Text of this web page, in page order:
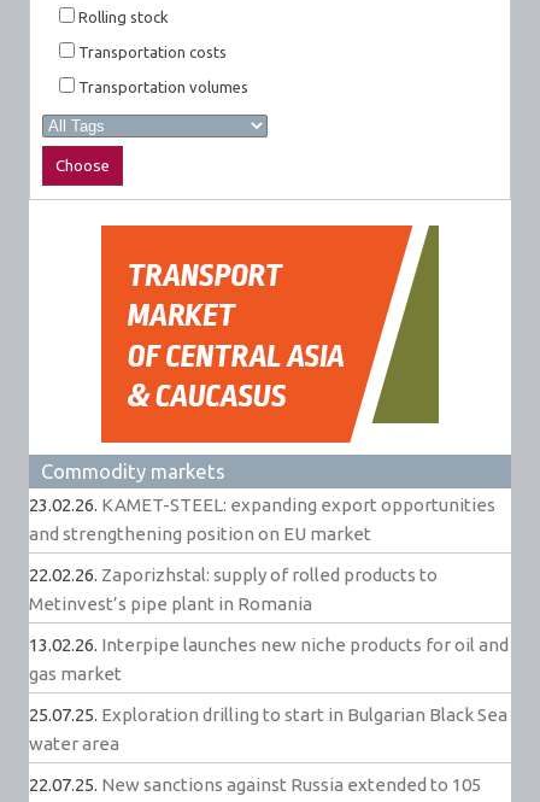
Rolling stock
Transportation costs
Transportation volumes
Commodity markets
23.02.26. KAMET-STEEL: expanding export opportunities
and strengthening position on EU market
22.02.26. Zaporizhstal: supply of rolled products to
Metinvest’s pipe plant in Romania
13.02.26. Interpipe launches new niche products for oil and
gas market
25.07.25. Exploration drilling to start in Bulgarian Black Sea
water area
22.07.25. New sanctions against Russia extended to 105